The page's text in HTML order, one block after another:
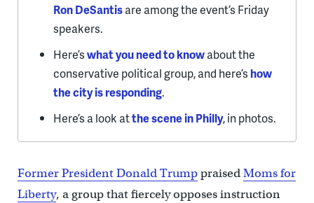
Ron DeSantisare among the event’s Friday
speakers.
Here’swhat you need to knowabout the
conservative political group, and here’s how
the city is responding.
Here’s a look atthe scene in Philly, in photos.
Former President Donald TrumppraisedMoms for
Liberty, a group that fiercely opposes instruction